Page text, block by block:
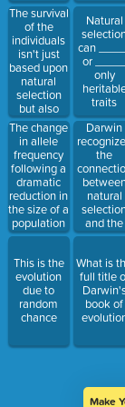
The survival
of the
individuals
isn't just
based upon
natural
selection
but also
upon this
The change
in allele
frequency
following a
dramatic
reduction in
the size of a
population
This is the
evolution
due to
random
chance
Natural
can _____
or _____
only
traits
Darwin
the
natural
and the
capacity
to do
What is
full title
book of
Make